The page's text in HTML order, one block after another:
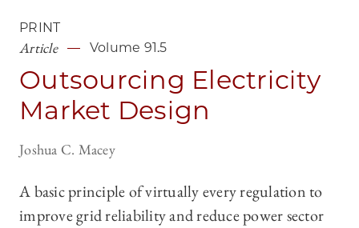
PRINT
Article Volume 91.5
Outsourcing Electricity
Market Design
Joshua C. Macey
A basic principle of virtually every regulation to
improve grid reliability and reduce power sector